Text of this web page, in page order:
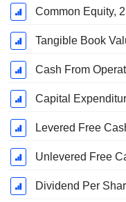
Common Equity,
Tangible Book
Cash From
Capital
Levered Free
Unlevered Free
Dividend Per